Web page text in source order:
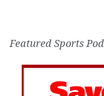
Featured Sports